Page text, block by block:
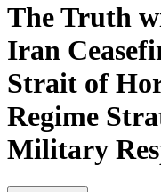
The Truth
Iran
Strait of
Regime
Military